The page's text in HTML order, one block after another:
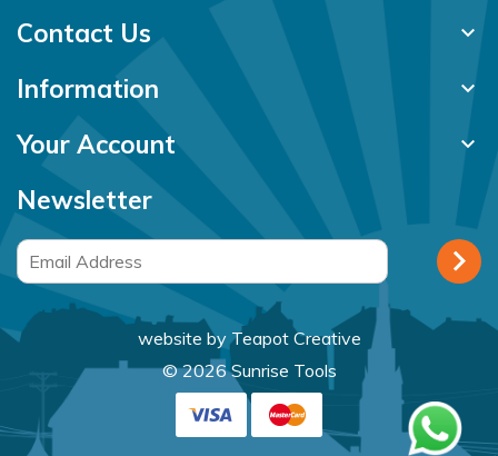
Contact Us keyboard_arrow_down
Information keyboard_arrow_down
Your Account keyboard_arrow_down
Newsletter
website by Teapot Creative
© 2026 Sunrise Tools